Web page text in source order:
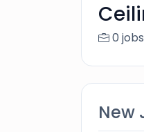
0 jobs
New